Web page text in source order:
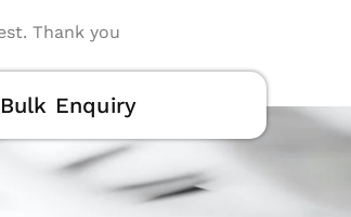
Thank you
Bulk Enquiry